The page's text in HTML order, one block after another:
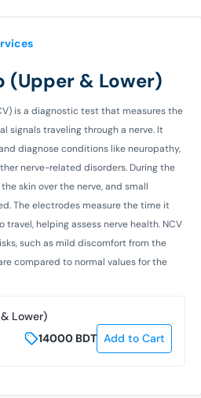
(Upper & Lower)
is a diagnostic test that measures the
signals traveling through a nerve. It
diagnose conditions like neuropathy,
nerve-related disorders. During the
skin over the nerve, and small
The electrodes measure the time it
helping assess nerve health. NCV
such as mild discomfort from the
compared to normal values for the
Lower)
14000 BDT Add to Cart